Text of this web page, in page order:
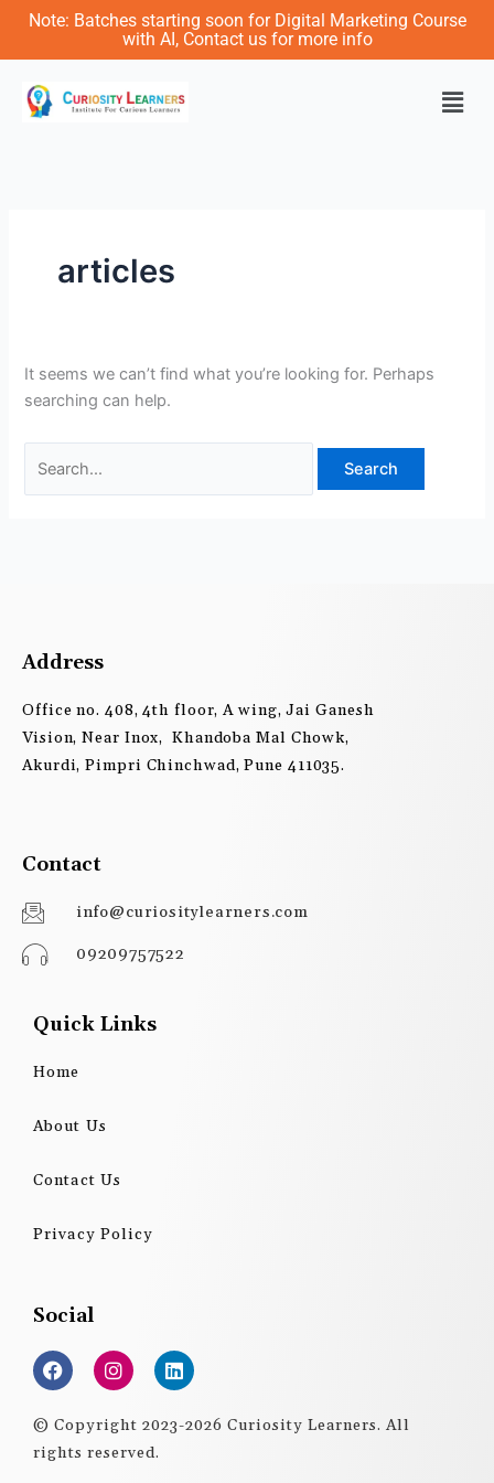
Skip
content
Note: Batches starting soon for Digital Marketing Course
with AI, Contact us for more info
articles
It seems we can’t find what you’re looking for. Perhaps
searching can help.
Search
Address
Office no. 408, 4th floor, A wing, Jai Ganesh
Vision, Near Inox, Khandoba Mal Chowk,
Akurdi, Pimpri Chinchwad, Pune 411035.
Contact
info@curiositylearners.com
09209757522
Quick Links
Home
About Us
Contact Us
Privacy Policy
Social
F
a
c
e
b
o
I
n
s
t
a
g
L
i
n
k
e
© Copyright 2023-2026 Curiosity Learners. All
rights reserved.